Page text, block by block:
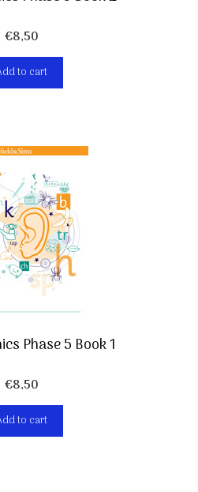
€8,50
to cart
Phase 5 Book 1
€8,50
to cart